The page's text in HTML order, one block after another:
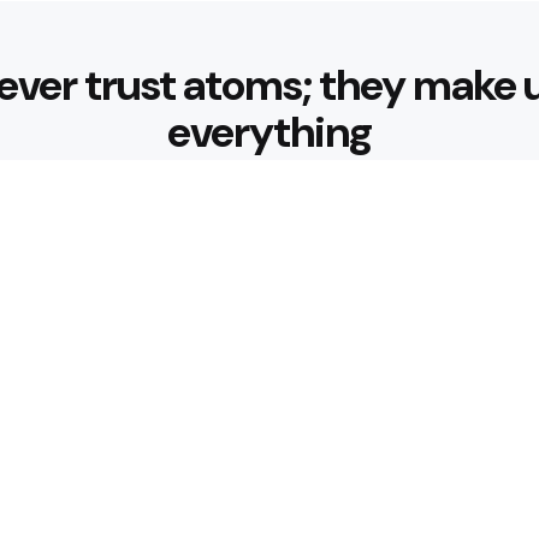
trust atoms; they make
everything